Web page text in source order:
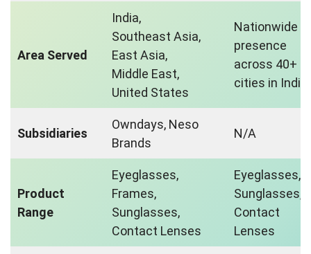
Area Served
India,
Southeast Asia,
East Asia,
Middle East,
United States
Nationwide
presence
across 40+
cities in India
Subsidiaries
Owndays, Neso
Brands
N/A
Product
Range
Eyeglasses,
Frames,
Sunglasses,
Contact Lenses
Eyeglasses,
Sunglasses,
Contact
Lenses